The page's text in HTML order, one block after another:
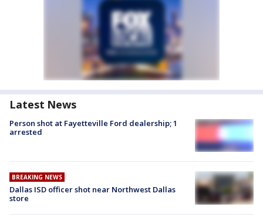
Latest News
Person shot at Fayetteville Ford dealership; 1
arrested
BREAKING NEWS
Dallas ISD officer shot near Northwest Dallas
store